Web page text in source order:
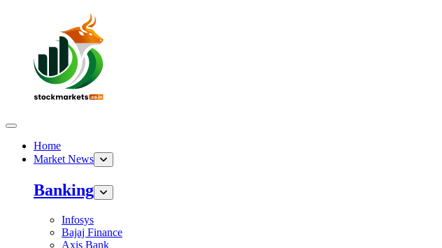
Home
Market News
Banking
Infosys
Bajaj Finance
Axis Bank